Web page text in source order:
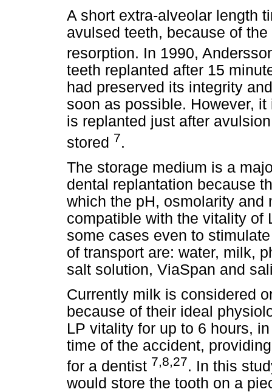
A short extra-alveolar length
avulsed teeth, because of
resorption. In 1990,
teeth replanted after 15
had preserved its integrity
soon as possible. However,
is replanted just after
stored 7.
The storage medium is a
dental replantation because
which the pH, osmolarity
compatible with the vitality of
some cases even to
of transport are: water, milk,
salt solution, ViaSpan and
Currently milk is considered
because of their ideal
LP vitality for up to 6 hours,
time of the accident,
for a dentist 7,8,27. In this
would store the tooth on a